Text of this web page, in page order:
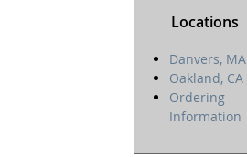
Locations
Danvers, MA
Oakland, CA
Ordering
Information